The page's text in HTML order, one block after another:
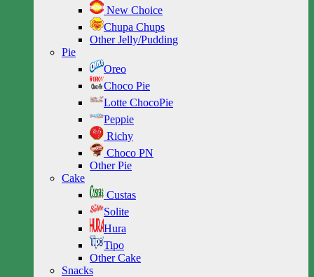
New Choice
Chupa Chups
Other Jelly/Pudding
Pie
Oreo
Choco Pie
Lotte ChocoPie
Peppie
Richy
Choco PN
Other Pie
Cake
Custas
Solite
Hura
Tipo
Other Cake
Snacks